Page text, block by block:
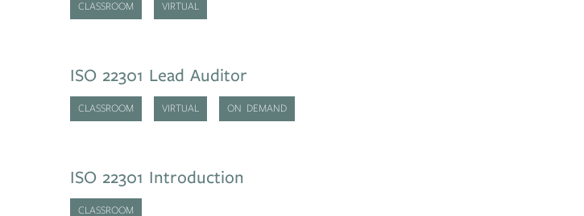
CLASSROOM VIRTUAL
ISO 22301 Lead Auditor
CLASSROOM VIRTUAL ON DEMAND
ISO 22301 Introduction
CLASSROOM